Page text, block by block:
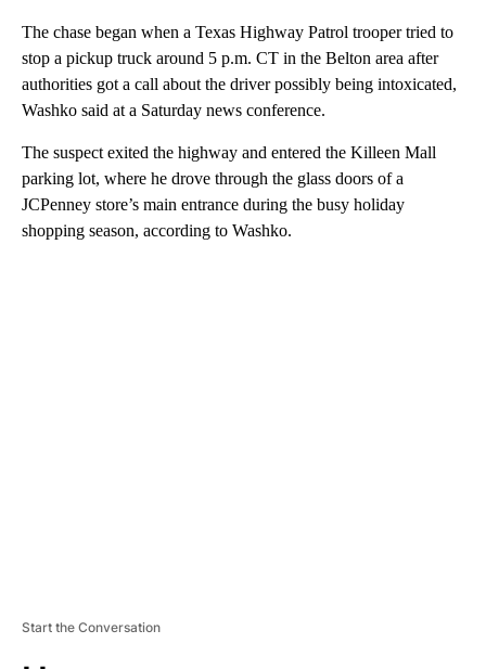
The chase began when a Texas Highway Patrol trooper tried to
stop a pickup truck around 5 p.m. CT in the Belton area after
authorities got a call about the driver possibly being intoxicated,
Washko said at a Saturday news conference.
The suspect exited the highway and entered the Killeen Mall
parking lot, where he drove through the glass doors of a
JCPenney store’s main entrance during the busy holiday
shopping season, according to Washko.
Start the Conversation